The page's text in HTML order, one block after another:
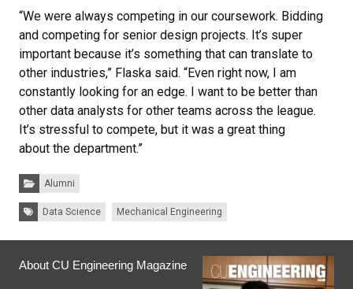
“We were always competing in our coursework. Bidding
and competing for senior design projects. It’s super
important because it’s something that can translate to
other industries,” Flaska said. “Even right now, I am
constantly looking for an edge. I want to be better than
other data analysts for other teams across the league.
It’s stressful to compete, but it was a great thing
about the department.”
Categories:
Alumni
Tags:Data Science Mechanical Engineering
About CU Engineering Magazine